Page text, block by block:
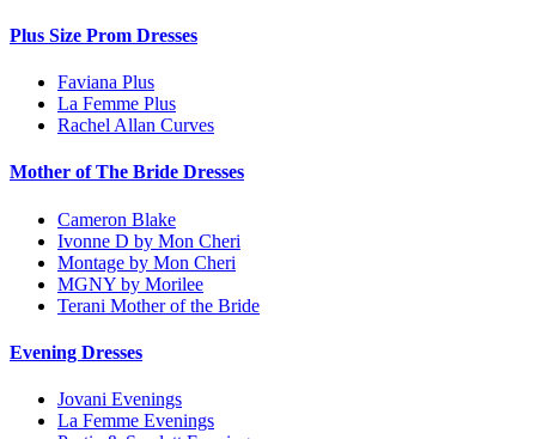
Plus Size Prom Dresses
Faviana Plus
La Femme Plus
Rachel Allan Curves
Mother of The Bride Dresses
Cameron Blake
Ivonne D by Mon Cheri
Montage by Mon Cheri
MGNY by Morilee
Terani Mother of the Bride
Evening Dresses
Jovani Evenings
La Femme Evenings